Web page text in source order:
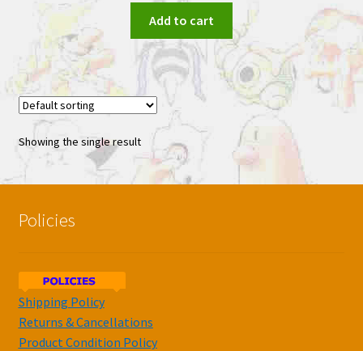
Add to cart
Showing the single result
Policies
Shipping Policy
Returns & Cancellations
Product Condition Policy